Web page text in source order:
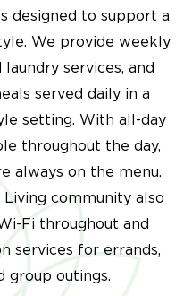
designed to support a
We provide weekly
services, and
served daily in a
setting. With all-day
throughout the day,
always on the menu.
Living community also
Fi throughout and
services for errands,
group outings.